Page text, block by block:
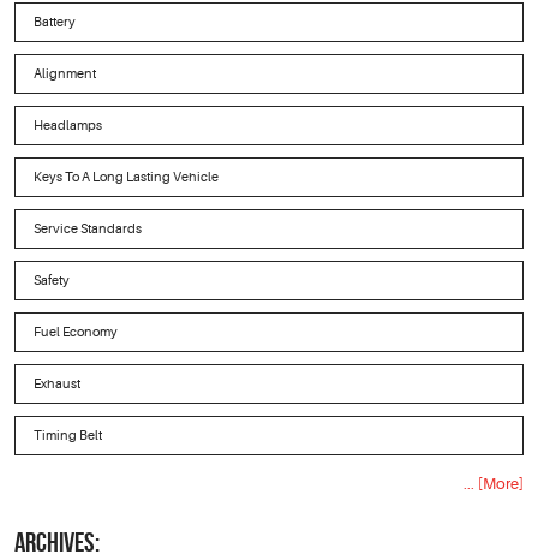
Battery
Alignment
Headlamps
Keys To A Long Lasting Vehicle
Service Standards
Safety
Fuel Economy
Exhaust
Timing Belt
... [More]
ARCHIVES: